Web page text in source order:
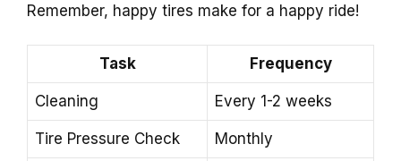
Remember, happy tires make for a happy ride!
Task Frequency
Cleaning Every 1-2 weeks
Tire Pressure Check Monthly